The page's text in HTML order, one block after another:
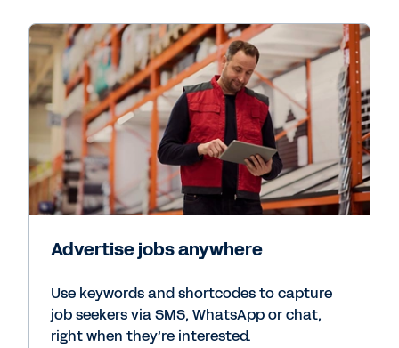
Advertise jobs anywhere
Use keywords and shortcodes to capture
job seekers via SMS, WhatsApp or chat,
right when they’re interested.